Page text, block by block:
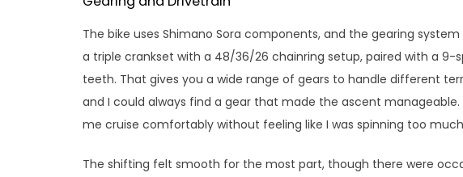
The bike uses Shimano Sora components, and the gearing
a triple crankset with a 48/36/26 chainring setup, paired with a 9-
teeth. That gives you a wide range of gears to handle different
and I could always find a gear that made the ascent
me cruise comfortably without feeling like I was spinning too
The shifting felt smooth for the most part, though there were